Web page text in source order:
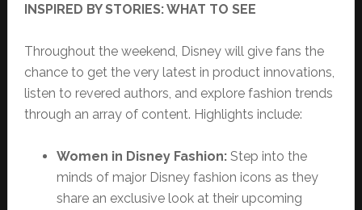
INSPIRED BY STORIES: WHAT TO SEE
Throughout the weekend, Disney will give fans the
chance to get the very latest in product innovations,
listen to revered authors, and explore fashion trends
through an array of content. Highlights include:
Women in Disney Fashion: Step into the
minds of major Disney fashion icons as they
share an exclusive look at their upcoming